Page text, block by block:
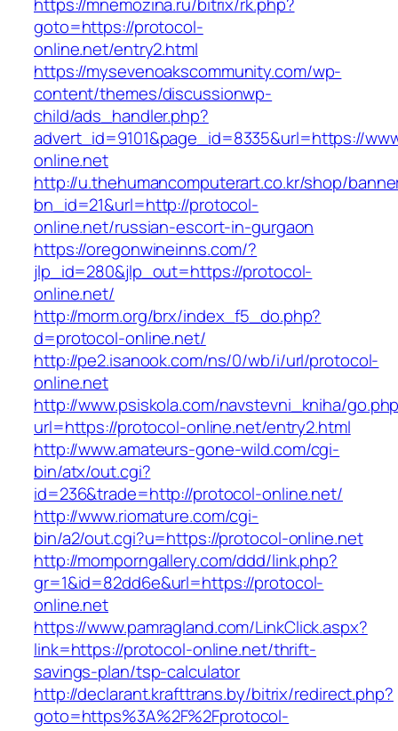
goto=https://protocol-
online.net/entry2.html
https://mysevenoakscommunity.com/wp-
content/themes/discussionwp-
child/ads_handler.php?
advert_id=9101&page_id=8335&url=https://
online.net
http://u.thehumancomputerart.co.kr/shop/
bn_id=21&url=http://protocol-
online.net/russian-escort-in-gurgaon
https://oregonwineinns.com/?
jlp_id=280&jlp_out=https://protocol-
online.net/
http://morm.org/brx/index_f5_do.php?
d=protocol-online.net/
http://pe2.isanook.com/ns/0/wb/i/url/protocol-
online.net
http://www.psiskola.com/navstevni_kniha/
url=https://protocol-online.net/entry2.html
http://www.amateurs-gone-wild.com/cgi-
bin/atx/out.cgi?
id=236&trade=http://protocol-online.net/
http://www.riomature.com/cgi-
bin/a2/out.cgi?u=https://protocol-online.net
http://momporngallery.com/ddd/link.php?
gr=1&id=82dd6e&url=https://protocol-
online.net
https://www.pamragland.com/LinkClick.aspx?
link=https://protocol-online.net/thrift-
savings-plan/tsp-calculator
http://declarant.krafttrans.by/bitrix/redirect.php?
goto=https%3A%2F%2Fprotocol-